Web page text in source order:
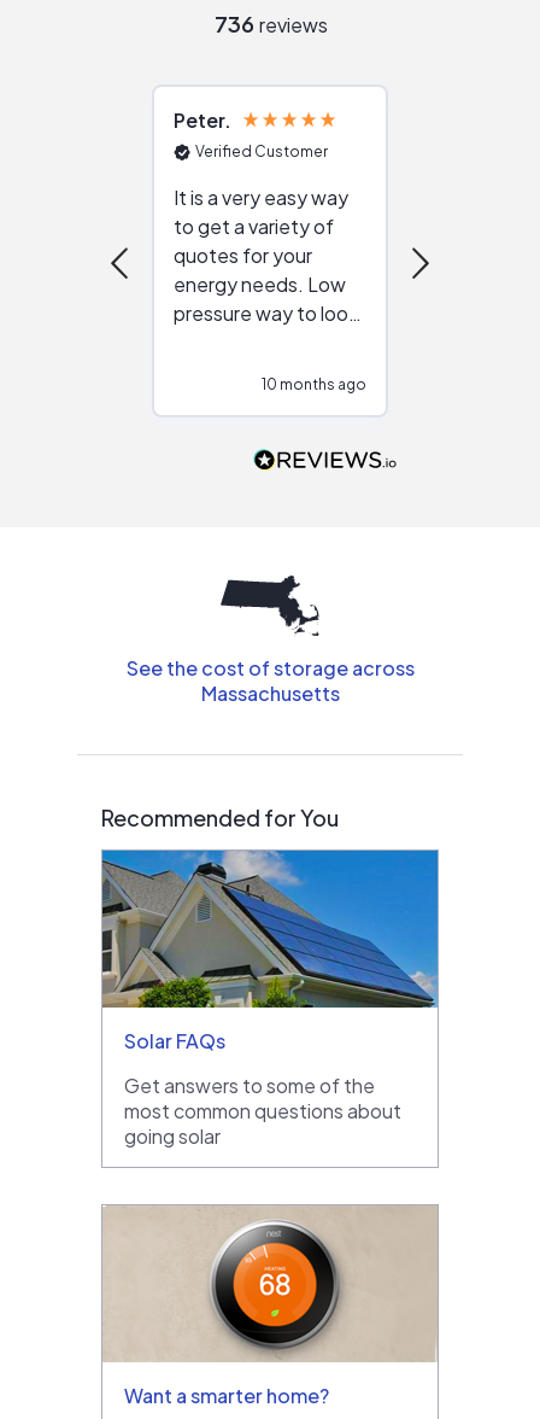
736 reviews
Peter
Verified Customer
It is a very easy way
to get a variety of
quotes for your
energy needs. Low
pressure way to look
people that are
10 months ago
See the cost of storage across
Massachusetts
Recommended for You
Solar FAQs
Get answers to some of the
most common questions about
going solar
Want a smarter home?